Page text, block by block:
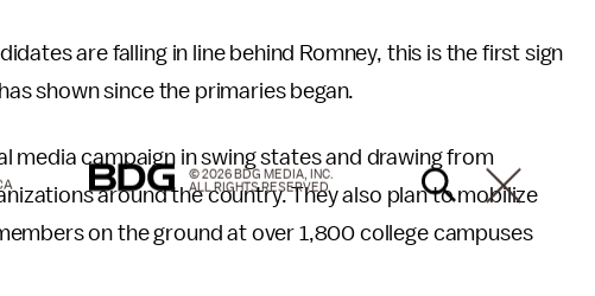
are falling in line behind Romney, this is the first sign
shown since the primaries began.
media campaign in swing states and drawing from
around the country. They also plan to mobilize
on the ground at over 1,800 college campuses
© 2026 BDG MEDIA, INC.
ALL RIGHTS RESERVED.